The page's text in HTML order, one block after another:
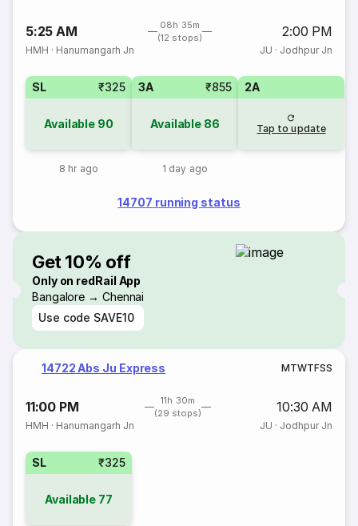
5:25 AM
08h 35m
(12 stops)
2:00 PM
HMH · Hanumangarh Jn JU · Jodhpur Jn
SL ₹325
Available 90
8 hr ago
3A ₹855
Available 86
1 day ago
2A
Tap to update
14707 running status
Get 10% off
Only on redRail App
Bangalore → Chennai
Use code SAVE10
14722 Abs Ju Express MTWTFSS
11:00 PM
11h 30m
(29 stops)
10:30 AM
HMH · Hanumangarh Jn JU · Jodhpur Jn
SL ₹325
Available 77